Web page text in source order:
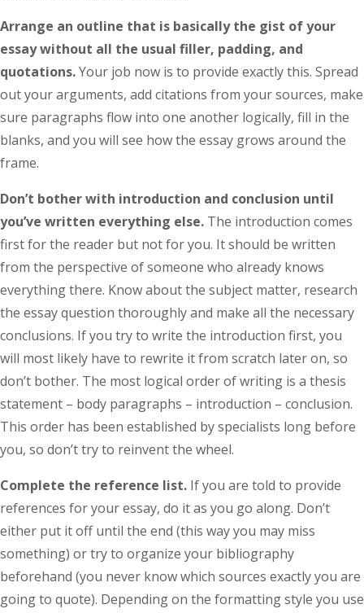
Arrange an outline that is basically the gist of your
essay without all the usual filler, padding, and
quotations.Your job now is to provide exactly this. Spread
out your arguments, add citations from your sources, make
sure paragraphs flow into one another logically, fill in the
blanks, and you will see how the essay grows around the
frame.
Don’t bother with introduction and conclusion until
you’ve written everything else. The introduction comes
first for the reader but not for you. It should be written
from the perspective of someone who already knows
everything there. Know about the subject matter, research
the essay question thoroughly and make all the necessary
conclusions. If you try to write the introduction first, you
will most likely have to rewrite it from scratch later on, so
don’t bother. The most logical order of writing is a thesis
statement – body paragraphs – introduction – conclusion.
This order has been established by specialists long before
you, so don’t try to reinvent the wheel.
Complete the reference list. If you are told to provide
references for your essay, do it as you go along. Don’t
either put it off until the end (this way you may miss
something) or try to organize your bibliography
beforehand (you never know which sources exactly you are
going to quote). Depending on the formatting style you use